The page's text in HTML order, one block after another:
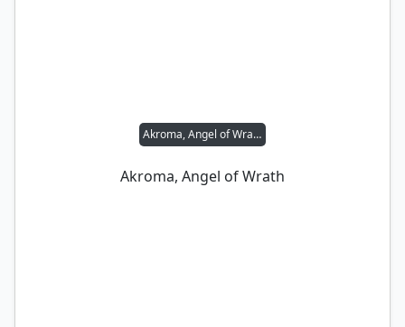
Akroma, Angel of Wrath
Akroma, Angel of Wrath